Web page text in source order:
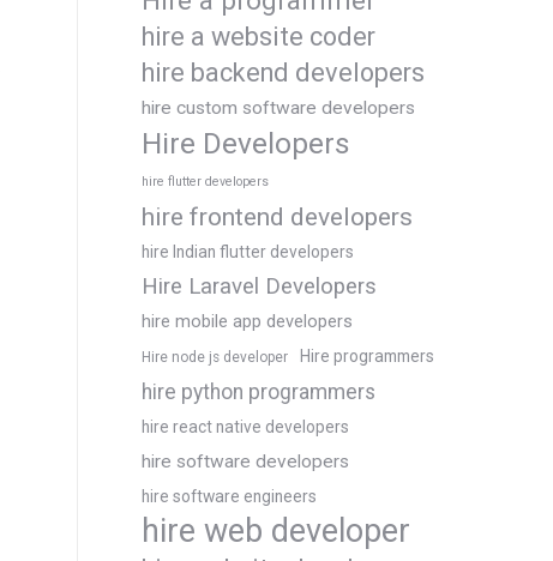
hire a website coder
hire backend developers
hire custom software developers
Hire Developers
hire flutter developers
hire frontend developers
hire Indian flutter developers
Hire Laravel Developers
hire mobile app developers
Hire node js developer Hire programmers
hire python programmers
hire react native developers
hire software developers
hire software engineers
hire web developer